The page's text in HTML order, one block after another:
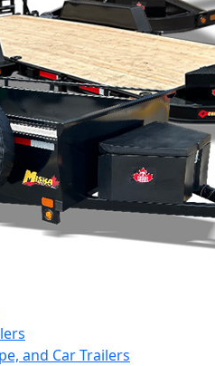
and Car Trailers